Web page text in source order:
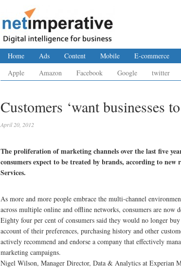
Home Ads Content Mobile E-commerce
Apple
Amazon Facebook Google twitter
Customers ‘want businesses
April 20, 2012
The proliferation of marketing channels over the last five
consumers expect to be treated by brands, according to
Services.
As more and more people embrace the multi-channel
across multiple online and offline networks, consumers are now
Eighty four per cent of consumers said they would no longer
account of their preferences, purchasing history and other
actively recommend and endorse a company that effectively
marketing campaigns.
Nigel Wilson, Manager Director, Data & Analytics at Experian